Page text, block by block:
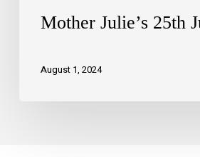
Mother Julie’s 25th
August 1, 2024